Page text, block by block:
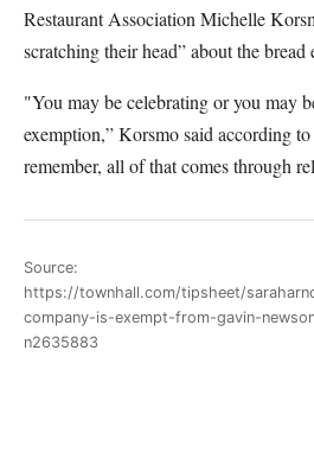
Restaurant Association Michelle
scratching their head” about the bread
"You may be celebrating or you may
exemption,” Korsmo said according
remember, all of that comes through
Source:
https://townhall.com/tipsheet/
company-is-exempt-from-gavin-
n2635883